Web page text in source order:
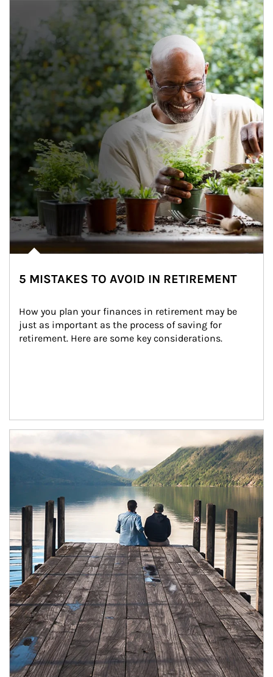
5 MISTAKES TO AVOID IN RETIREMENT
How you plan your finances in retirement may be
just as important as the process of saving for
retirement. Here are some key considerations.
Article Image